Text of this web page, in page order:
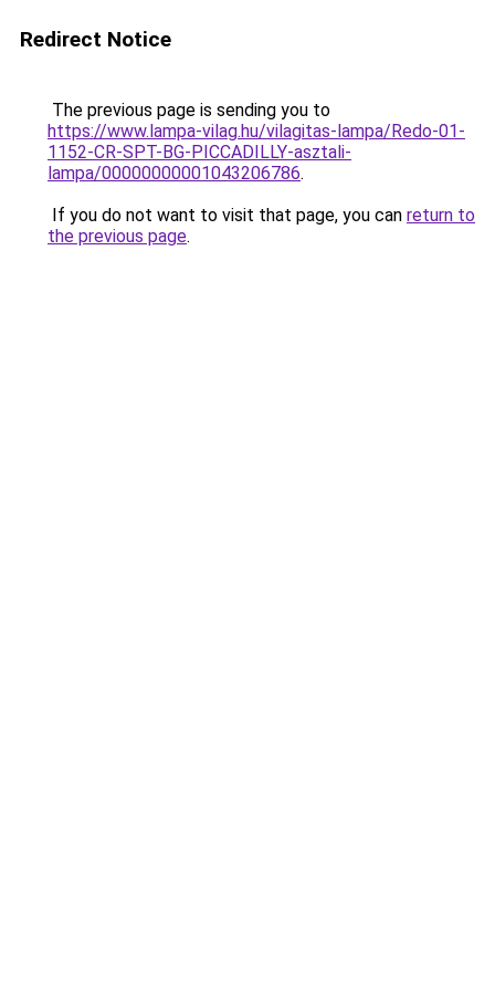
Redirect Notice
The previous page is sending you to
https://www.lampa-vilag.hu/vilagitas-lampa/Redo-01-
1152-CR-SPT-BG-PICCADILLY-asztali-
lampa/00000000001043206786.
If you do not want to visit that page, you can return to
the previous page.